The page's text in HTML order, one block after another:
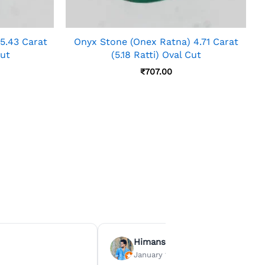
Carat
Onyx Stone (Onex Ratna) 4.71 Carat
(5.18 Ratti) Oval Cut
₹707.00
Himanshu Agrawal
January 15, 2026